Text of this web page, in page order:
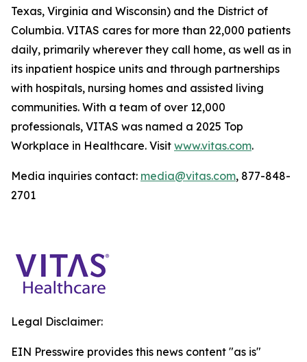
Texas, Virginia and Wisconsin) and the District of
Columbia. VITAS cares for more than 22,000 patients
daily, primarily wherever they call home, as well as in
its inpatient hospice units and through partnerships
with hospitals, nursing homes and assisted living
communities. With a team of over 12,000
professionals, VITAS was named a 2025 Top
Workplace in Healthcare. Visit www.vitas.com.
Media inquiries contact: media@vitas.com, 877-848-
2701
Legal Disclaimer:
EIN Presswire provides this news content "as is"